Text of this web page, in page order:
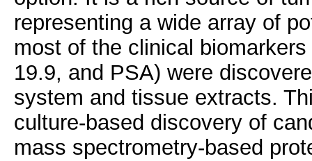
representing a wide array of
most of the clinical
19.9, and PSA) were
system and tissue extracts.
culture-based discovery of
mass spectrometry-based